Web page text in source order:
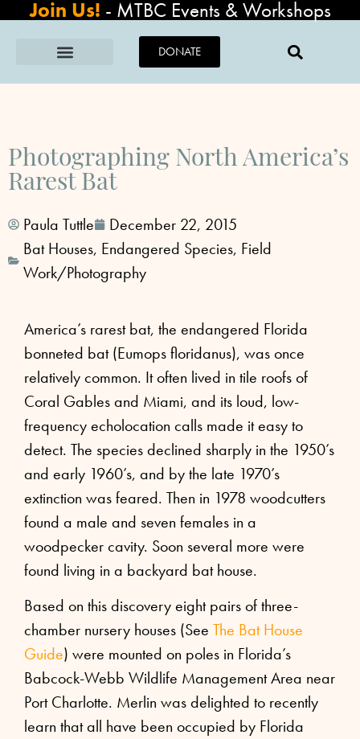
Join Us! - MTBC Events & Workshops
DONATE
Photographing North America’s
Rarest Bat
Paula Tuttle
December 22, 2015
Bat Houses, Endangered Species, Field
Work/Photography
America’s rarest bat, the endangered Florida
bonneted bat (Eumops floridanus), was once
relatively common. It often lived in tile roofs of
Coral Gables and Miami, and its loud, low-
frequency echolocation calls made it easy to
detect. The species declined sharply in the 1950’s
and early 1960’s, and by the late 1970’s
extinction was feared. Then in 1978 woodcutters
found a male and seven females in a
woodpecker cavity. Soon several more were
found living in a backyard bat house.
Based on this discovery eight pairs of three-
chamber nursery houses (See The Bat House
Guide) were mounted on poles in Florida’s
Babcock-Webb Wildlife Management Area near
Port Charlotte. Merlin was delighted to recently
learn that all have been occupied by Florida